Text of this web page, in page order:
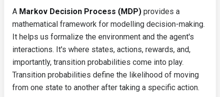
A Markov Decision Process (MDP) provides a
mathematical framework for modelling decision-making.
It helps us formalize the environment and the agent's
interactions. It's where states, actions, rewards, and,
importantly, transition probabilities come into play.
Transition probabilities define the likelihood of moving
from one state to another after taking a specific action.